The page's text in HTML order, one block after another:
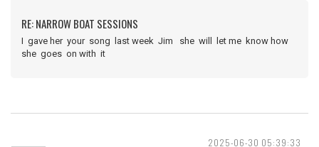
RE: NARROW BOAT SESSIONS
I gave her your song last week Jim she will let me know how
she goes on with it
2025-06-30 05:39:33